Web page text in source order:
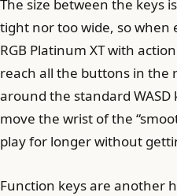
The size between the keys
tight nor too wide, so when
RGB Platinum XT with
reach all the buttons in the
around the standard
move the wrist of the
play for longer without
Function keys are another